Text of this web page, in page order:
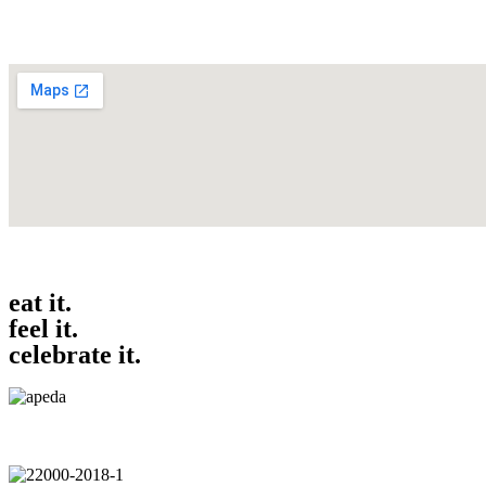
eat it.
feel it.
celebrate it.